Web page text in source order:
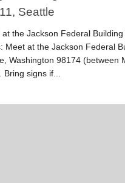
Seattle
the Jackson Federal
Meet at the Jackson Federal
Washington 98174 (between
Bring signs if...